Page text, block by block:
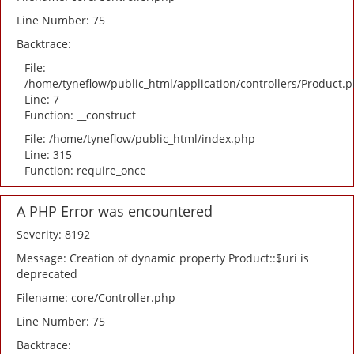
Line Number: 75
Backtrace:
File:
/home/tyneflow/public_html/application/controllers/
Line: 7
Function: __construct
File: /home/tyneflow/public_html/index.php
Line: 315
Function: require_once
A PHP Error was encountered
Severity: 8192
Message: Creation of dynamic property Product::$uri is
deprecated
Filename: core/Controller.php
Line Number: 75
Backtrace: